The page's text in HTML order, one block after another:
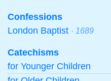
Confessions
London Baptist · 1689
Catechisms
for Younger Children